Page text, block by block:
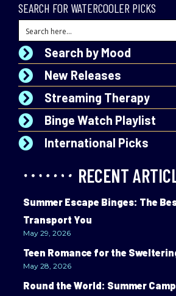
SEARCH FOR WATERCOOLER PICKS
Search by Mood
New Releases
Streaming Therapy
Binge Watch Playlist
International Picks
RECENT
Summer Escape Binges: The
Transport You
May 29, 2026
Teen Romance for the
May 28, 2026
Round the World: Summer